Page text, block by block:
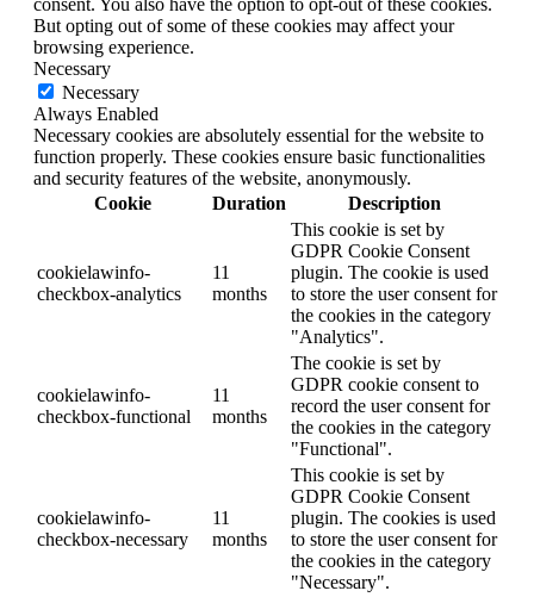
consent. You also have the option to opt-out of these cookies.
But opting out of some of these cookies may affect your
browsing experience.
Necessary
Necessary
Always Enabled
Necessary cookies are absolutely essential for the website to
function properly. These cookies ensure basic functionalities
and security features of the website, anonymously.
Cookie
Duration Description
cookielawinfo-
checkbox-analytics
11
months
This cookie is set by
GDPR Cookie Consent
plugin. The cookie is used
to store the user consent for
the cookies in the category
"Analytics".
cookielawinfo-
checkbox-functional
11
months
The cookie is set by
GDPR cookie consent to
record the user consent for
the cookies in the category
"Functional".
cookielawinfo-
checkbox-necessary
11
months
This cookie is set by
GDPR Cookie Consent
plugin. The cookies is used
to store the user consent for
the cookies in the category
"Necessary".